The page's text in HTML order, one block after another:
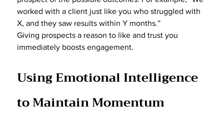
worked with a client just like you who struggled with
X, and they saw results within Y months.”
Giving prospects a reason to like and trust you
immediately boosts engagement.
Using Emotional Intelligence
to Maintain Momentum